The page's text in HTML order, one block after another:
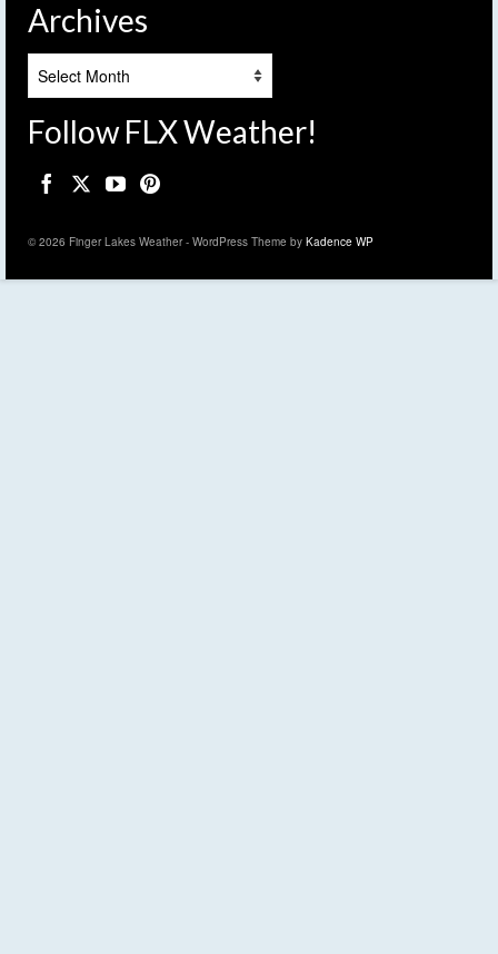
Archives
Follow FLX Weather!
© 2026 Finger Lakes Weather - WordPress Theme by Kadence WP